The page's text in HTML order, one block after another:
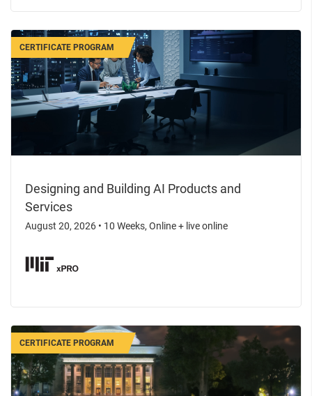
CERTIFICATE PROGRAM
Designing and Building AI Products and
Services
August 20, 2026 • 10 Weeks, Online + live online
CERTIFICATE PROGRAM